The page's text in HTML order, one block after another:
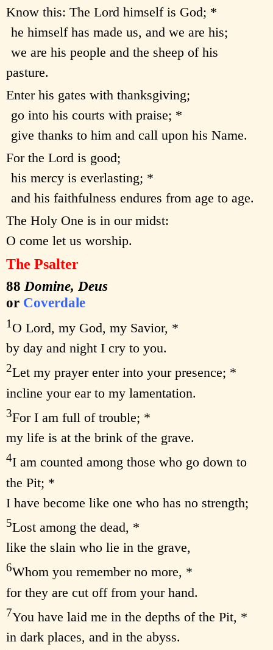
Know this: The Lord himself is God; *
he himself has made us, and we are his;
we are his people and the sheep of his
pasture.
Enter his gates with thanksgiving;
go into his courts with praise; *
give thanks to him and call upon his Name.
For the Lord is good;
his mercy is everlasting; *
and his faithfulness endures from age to age.
The Holy One is in our midst:
O come let us worship.
The Psalter
88 Domine, Deus
or Coverdale
1 O Lord, my God, my Savior, *
by day and night I cry to you.
2Let my prayer enter into your presence; *
incline your ear to my lamentation.
3For I am full of trouble; *
my life is at the brink of the grave.
4I am counted among those who go down to
the Pit; *
I have become like one who has no strength;
5Lost among the dead, *
like the slain who lie in the grave,
6Whom you remember no more, *
for they are cut off from your hand.
7You have laid me in the depths of the Pit, *
in dark places, and in the abyss.